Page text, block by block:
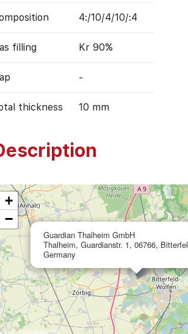
4:/10/4/10/:4
filling Kr 90%
-
thickness 10 mm
Guardian Thalheim GmbH
Thalheim, Guardianstr. 1, 06766,
Germany
+
−